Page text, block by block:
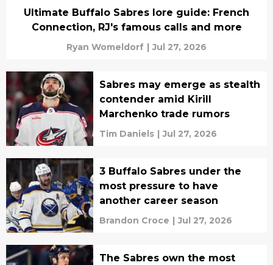
Ultimate Buffalo Sabres lore guide: French
Connection, RJ's famous calls and more
Ryan Womeldorf | Jul 27, 2026
Sabres may emerge as stealth
contender amid Kirill
Marchenko trade rumors
Tim Daniels | Jul 27, 2026
3 Buffalo Sabres under the
most pressure to have
another career season
Brandon Croce | Jul 27, 2026
The Sabres own the most